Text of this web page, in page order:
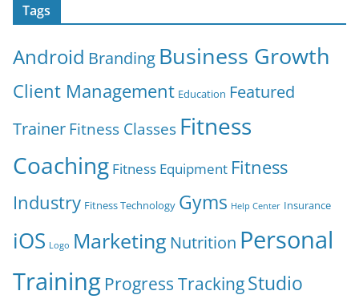
Tags
Android Branding Business Growth
Client Management Education Featured
TrainerFitness Classes Fitness
Coaching Fitness Equipment Fitness
Industry Fitness Technology Gyms Help Center Insurance
iOS Logo Marketing Nutrition Personal
Training Progress TrackingStudio